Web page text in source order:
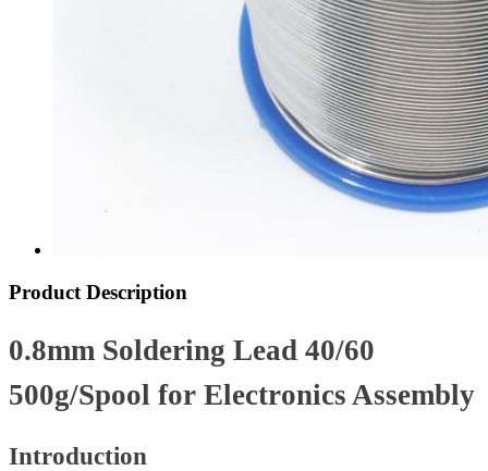
Product Description
0.8mm Soldering Lead 40/60
500g/Spool for Electronics Assembly
Introduction